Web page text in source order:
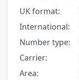
UK format:
International:
Number type:
Carrier:
Area: